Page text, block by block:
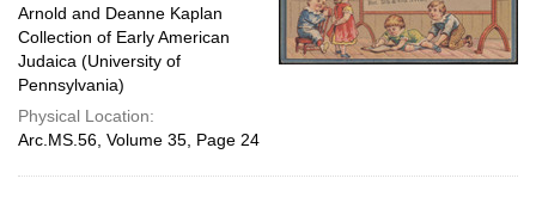
Arnold and Deanne Kaplan
Collection of Early American
Judaica (University of
Pennsylvania)
Physical Location:
Arc.MS.56, Volume 35, Page 24